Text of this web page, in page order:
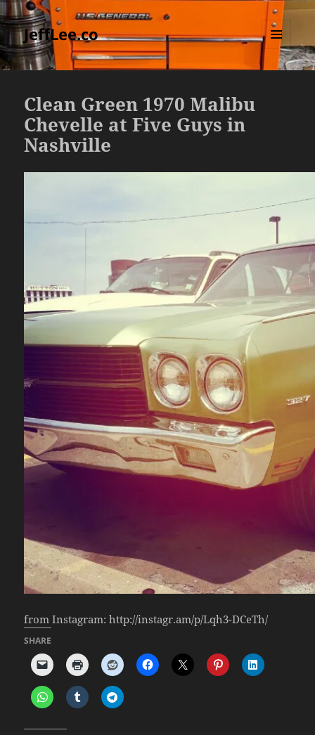
JeffLee.co
MENU
AND
Clean Green 1970 Malibu
Chevelle at Five Guys in
Nashville
from Instagram: http://instagr.am/p/Lqh3-DCeTh/
SHARE